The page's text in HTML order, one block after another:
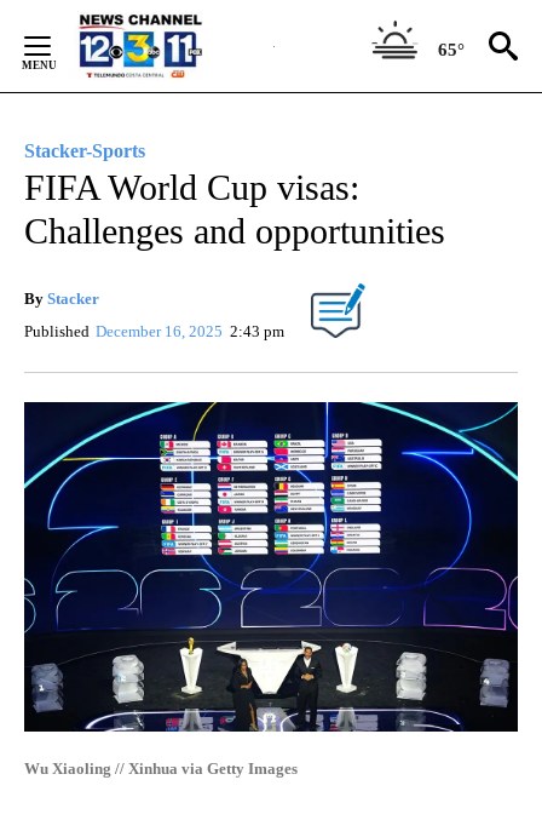
Content
65°
Stacker-Sports
FIFA World Cup visas:
Challenges and opportunities
By Stacker
Published December 16, 2025 2:43 pm
Wu Xiaoling // Xinhua via Getty Images